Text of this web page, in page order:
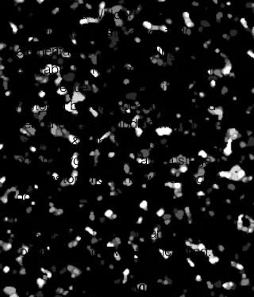
Historic Old Waldorf School, a
meticulously restored c. 1930
elementary school building, is
available to the community as an
event venue. This beautifully
restored building boasts restored
period details including moldings,
windows & light fixtures, gleaming
original wood floors, and a stage
with restored original wood pocket
doors.
This historic facility is an ideal site
for a variety of events, including:
Anniversaries